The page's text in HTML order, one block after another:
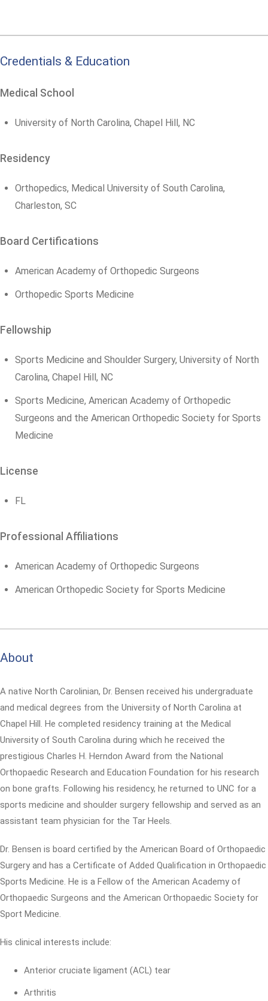
Credentials & Education
Medical School
University of North Carolina, Chapel Hill, NC
Residency
Orthopedics, Medical University of South Carolina,
Charleston, SC
Board Certifications
American Academy of Orthopedic Surgeons
Orthopedic Sports Medicine
Fellowship
Sports Medicine and Shoulder Surgery, University of North
Carolina, Chapel Hill, NC
Sports Medicine, American Academy of Orthopedic
Surgeons and the American Orthopedic Society for Sports
Medicine
License
FL
Professional Affiliations
American Academy of Orthopedic Surgeons
American Orthopedic Society for Sports Medicine
About
A native North Carolinian, Dr. Bensen received his undergraduate
and medical degrees from the University of North Carolina at
Chapel Hill. He completed residency training at the Medical
University of South Carolina during which he received the
prestigious Charles H. Herndon Award from the National
Orthopaedic Research and Education Foundation for his research
on bone grafts. Following his residency, he returned to UNC for a
sports medicine and shoulder surgery fellowship and served as an
assistant team physician for the Tar Heels.
Dr. Bensen is board certified by the American Board of Orthopaedic
Surgery and has a Certificate of Added Qualification in Orthopaedic
Sports Medicine. He is a Fellow of the American Academy of
Orthopaedic Surgeons and the American Orthopaedic Society for
Sport Medicine.
His clinical interests include:
Anterior cruciate ligament (ACL) tear
Arthritis